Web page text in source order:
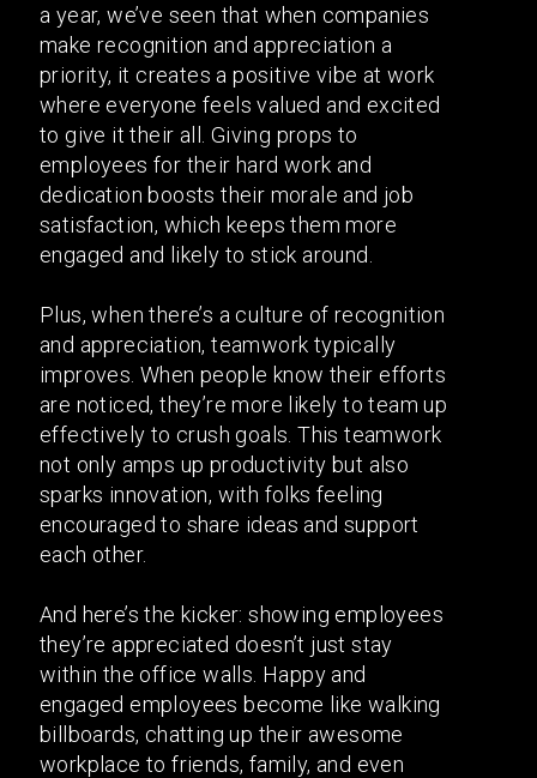
a year, we’ve seen that when companies
make recognition and appreciation a
priority, it creates a positive vibe at work
where everyone feels valued and excited
to give it their all. Giving props to
employees for their hard work and
dedication boosts their morale and job
satisfaction, which keeps them more
engaged and likely to stick around.
Plus, when there’s a culture of recognition
and appreciation, teamwork typically
improves. When people know their efforts
are noticed, they’re more likely to team up
effectively to crush goals. This teamwork
not only amps up productivity but also
sparks innovation, with folks feeling
encouraged to share ideas and support
each other.
And here’s the kicker: showing employees
they’re appreciated doesn’t just stay
within the office walls. Happy and
engaged employees become like walking
billboards, chatting up their awesome
workplace to friends, family, and even